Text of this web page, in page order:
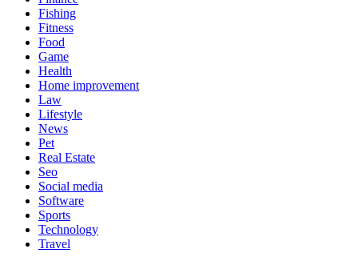
Fishing
Fitness
Food
Game
Health
Home improvement
Law
Lifestyle
News
Pet
Real Estate
Seo
Social media
Software
Sports
Technology
Travel